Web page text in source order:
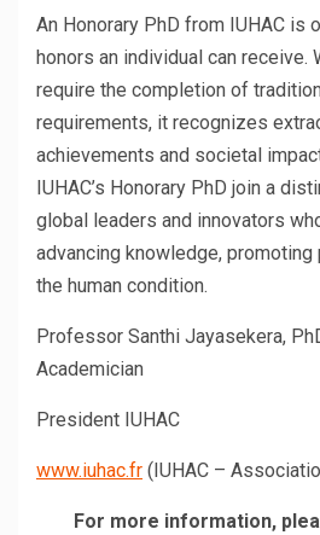
An Honorary PhD from IUHAC is
honors an individual can receive.
require the completion of
requirements, it recognizes
achievements and societal
IUHAC’s Honorary PhD join a
global leaders and innovators
advancing knowledge, promoting
the human condition.
Professor Santhi Jayasekera,
Academician
President IUHAC
www.iuhac.fr (IUHAC –
For more information,